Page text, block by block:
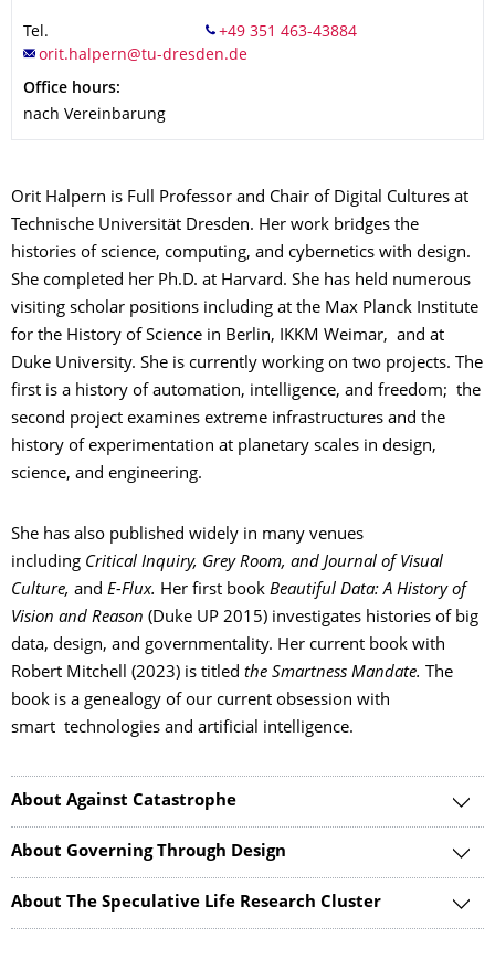
Tel.
Office hours:
nach Vereinbarung
Orit Halpern is Full Professor and Chair of Digital Cultures at
Technische Universität Dresden. Her work bridges the
histories of science, computing, and cybernetics with design.
She completed her Ph.D. at Harvard. She has held numerous
visiting scholar positions including at the Max Planck Institute
for the History of Science in Berlin, IKKM Weimar, and at
Duke University. She is currently working on two projects. The
first is a history of automation, intelligence, and freedom; the
second project examines extreme infrastructures and the
history of experimentation at planetary scales in design,
science, and engineering.
She has also published widely in many venues
including Critical Inquiry, Grey Room, and Journal of Visual
Culture, and E-Flux. Her first book Beautiful Data: A History of
Vision and Reason (Duke UP 2015) investigates histories of big
data, design, and governmentality. Her current book with
Robert Mitchell (2023) is titled the Smartness Mandate. The
book is a genealogy of our current obsession with
smart technologies and artificial intelligence.
About Against Catastrophe
About Governing Through Design
About The Speculative Life Research Cluster